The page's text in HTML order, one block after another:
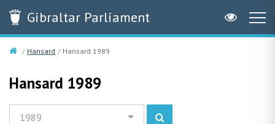
GibraltarParliament
Hansard Hansard 1989
Hansard 1989
1989